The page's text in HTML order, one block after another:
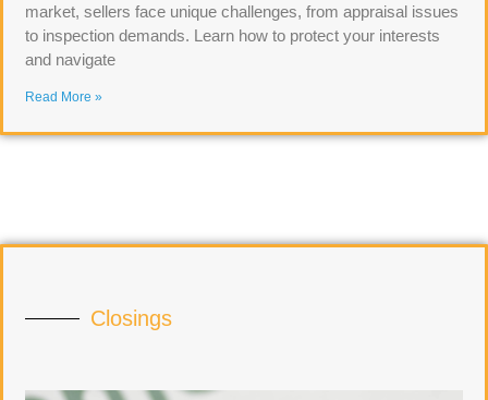
market, sellers face unique challenges, from appraisal issues
to inspection demands. Learn how to protect your interests
and navigate
Read More »
Closings